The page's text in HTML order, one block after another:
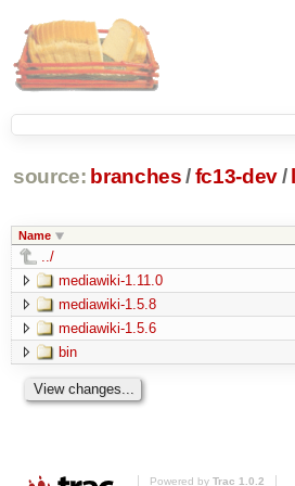
source: branches /fc13-dev/
Name
../
mediawiki-1.11.0
mediawiki-1.5.8
mediawiki-1.5.6
bin
Powered by Trac 1.0.2